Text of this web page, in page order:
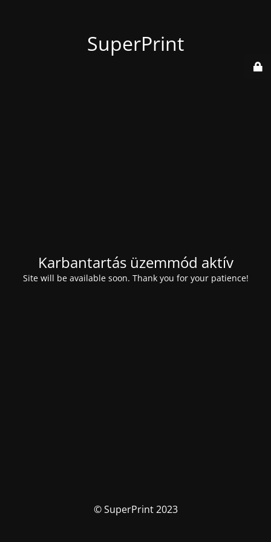
SuperPrint
Karbantartás üzemmód aktív
Site will be available soon. Thank you for your patience!
© SuperPrint 2023